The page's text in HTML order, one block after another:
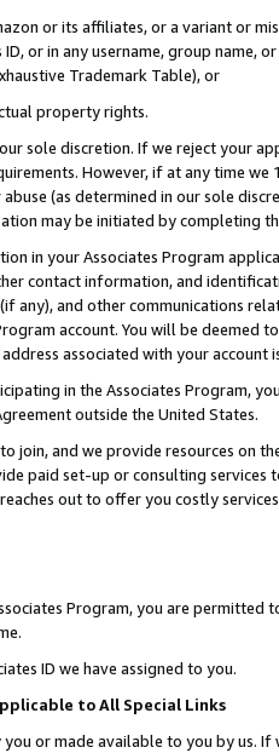
or its affiliates, or a variant or
ID, or in any username, group
Trademark Table), or
property rights.
sole discretion. If we reject your
However, if at any time
(as determined in our sole
may be initiated by completing
in your Associates Program
contact information, and
any), and other communications
account. You will be deemed
associated with your account
in the Associates Program,
outside the United States.
join, and we provide resources on
paid set-up or consulting
out to offer you costly
Program, you are permitted
ID we have assigned to you.
to All Special Links
you or made available to you by us.